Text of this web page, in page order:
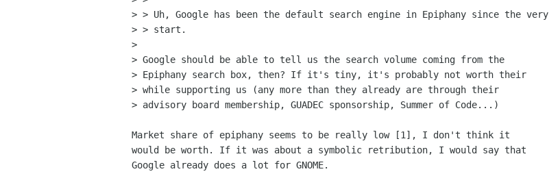
> > Uh, Google has been the default search engine in Epiphany since the very
> > start.
>
> Google should be able to tell us the search volume coming from the
> Epiphany search box, then? If it's tiny, it's probably not worth their
> while supporting us (any more than they already are through their
> advisory board membership, GUADEC sponsorship, Summer of Code...)
Market share of epiphany seems to be really low [1], I don't think it
would be worth. If it was about a symbolic retribution, I would say that
Google already does a lot for GNOME.